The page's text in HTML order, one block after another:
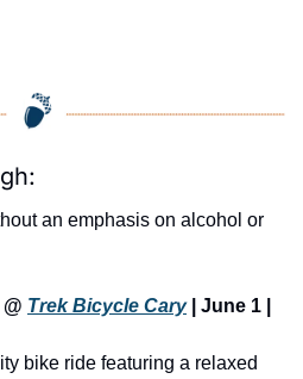
an emphasis on alcohol or
@ Trek Bicycle Cary | June 1 |
bike ride featuring a relaxed